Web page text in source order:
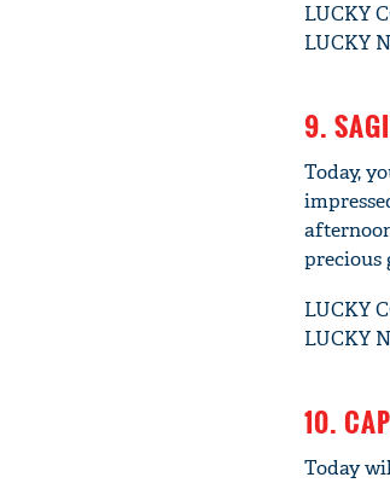
LUCKY
LUCKY
9.
Today,
precious
LUCKY
LUCKY
10.
Today